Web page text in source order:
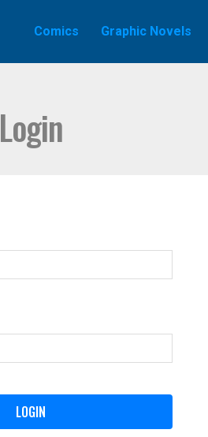
Comics Graphic Novels
Login
LOGIN